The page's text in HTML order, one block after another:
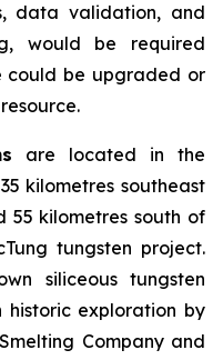
data validation, and
would be required
could be upgraded or
are located in the
kilometres southeast
55 kilometres south of
tungsten project.
siliceous tungsten
historic exploration by
Company and